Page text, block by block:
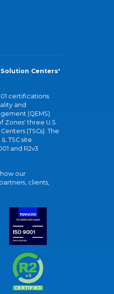
Centers'
certifications
and
(QEMS)
Zones' three U.S.
(TSCs). The
TSC site
and R2v3
our
clients,